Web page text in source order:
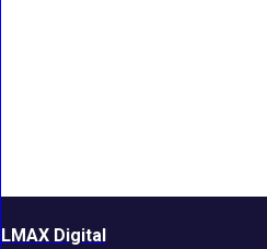
LMAX Digital